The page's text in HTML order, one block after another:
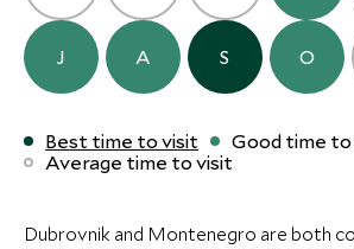
ULTIMATE LUXURY
Mamula Island by Banyan
Bay of Kotor, Montenegro
Add To My Inquiry
J A S O
Best time to visit
Good time
Average time to visit
Dubrovnik and Montenegro are both